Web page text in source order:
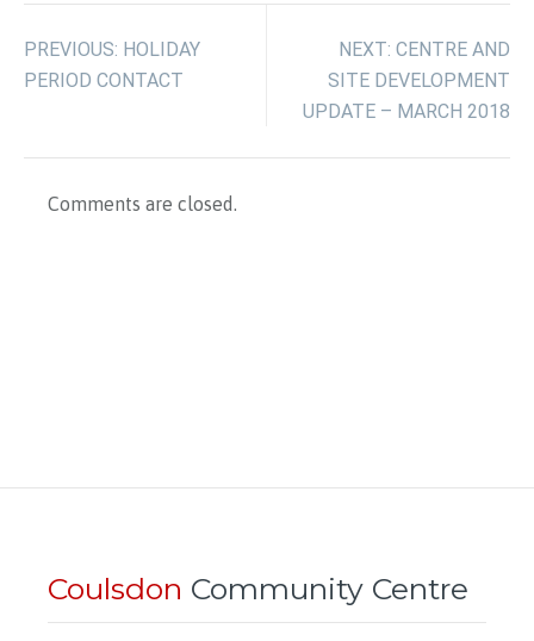
PREVIOUS: HOLIDAY
PERIOD CONTACT
NEXT: CENTRE AND
SITE DEVELOPMENT
UPDATE – MARCH 2018
Comments are closed.
Coulsdon Community Centre